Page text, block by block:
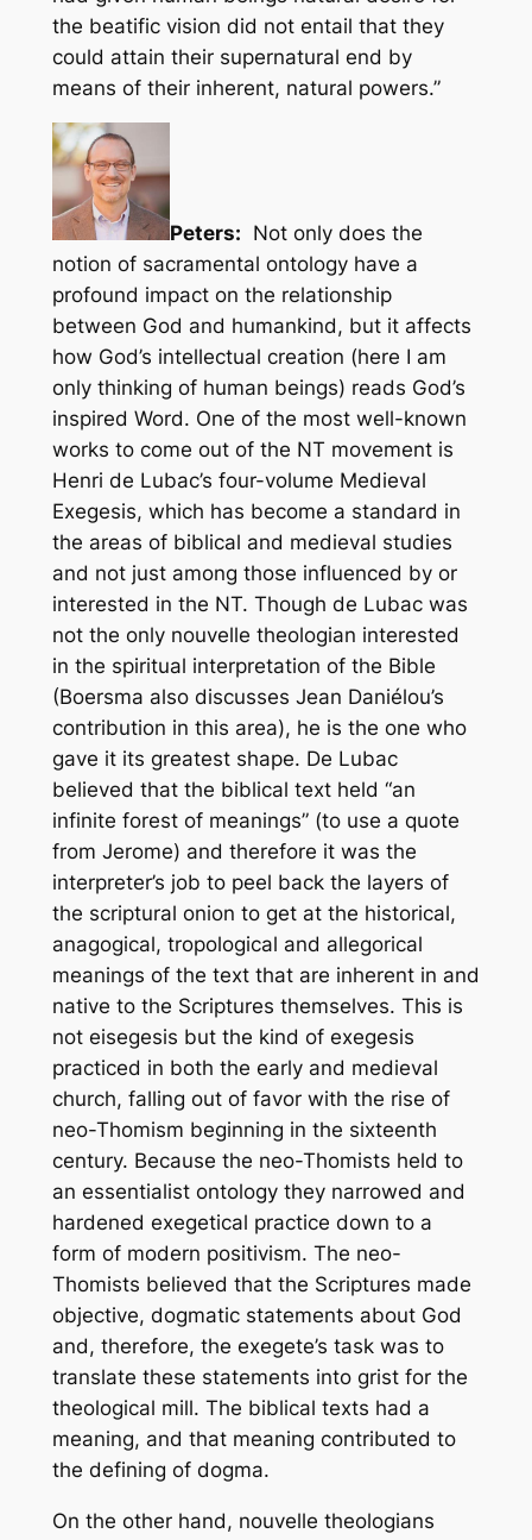
the beatific vision did not entail that they
could attain their supernatural end by
means of their inherent, natural powers.”
Peters: Not only does the
notion of sacramental ontology have a
profound impact on the relationship
between God and humankind, but it affects
how God’s intellectual creation (here I am
only thinking of human beings) reads God’s
inspired Word. One of the most well-known
works to come out of the NT movement is
Henri de Lubac’s four-volume Medieval
Exegesis, which has become a standard in
the areas of biblical and medieval studies
and not just among those influenced by or
interested in the NT. Though de Lubac was
not the onlynouvelle theologian interested
in the spiritual interpretation of the Bible
(Boersma also discusses Jean Daniélou’s
contribution in this area), he is the one who
gave it its greatest shape. De Lubac
believed that the biblical text held “an
infinite forest of meanings” (to use a quote
from Jerome) and therefore it was the
interpreter’s job to peel back the layers of
the scriptural onion to get at the historical,
anagogical, tropological and allegorical
meanings of the text that are inherent in and
native to the Scriptures themselves. This is
not eisegesis but the kind of exegesis
practiced in both the early and medieval
church, falling out of favor with the rise of
neo-Thomism beginning in the sixteenth
century. Because the neo-Thomists held to
an essentialist ontology they narrowed and
hardened exegetical practice down to a
form of modern positivism. The neo-
Thomists believed that the Scriptures made
objective, dogmatic statements about God
and, therefore, the exegete’s task was to
translate these statements into grist for the
theological mill. The biblical texts had a
meaning, and that meaning contributed to
the defining of dogma.
On the other hand, nouvelle theologians